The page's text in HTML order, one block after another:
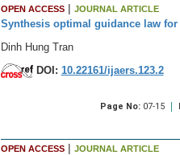
OPEN ACCESS| JOURNAL ARTICLE
Synthesis optimal guidance law
Dinh Hung Tran
DOI: 10.22161/ijaers.123.2
Page No: 07-15
OPEN ACCESS| JOURNAL ARTICLE